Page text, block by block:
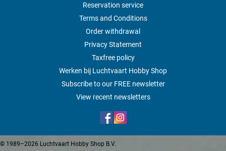
Reservation service
Terms and Conditions
Order withdrawal
Privacy Statement
Taxfree policy
Werken bij Luchtvaart Hobby Shop
Subscribe to our FREE newsletter
View recent newsletters
© 1989–2026 Luchtvaart Hobby Shop B.V.